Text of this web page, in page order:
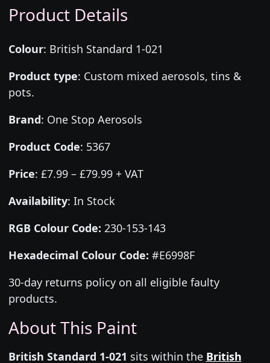
Product Details
Colour: British Standard 1-021
Product type: Custom mixed aerosols, tins &
pots.
Brand: One Stop Aerosols
Product Code: 5367
Price: £7.99 – £79.99 + VAT
Availability: In Stock
RGB Colour Code: 230-153-143
Hexadecimal Colour Code: #E6998F
30-day returns policy on all eligible faulty
products.
About This Paint
British Standard 1-021 sits within the British